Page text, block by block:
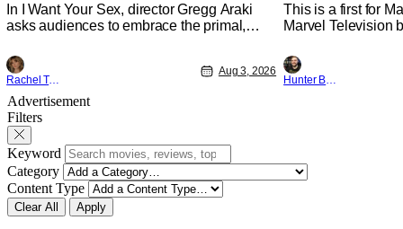
In I Want Your Sex, director Gregg Araki
asks audiences to embrace the primal,
a natural thing to want. And for an under-
sexualized generation, it has become
something that hardly anybody pays
attention to. That, however, is not to say
that they don't
Rachel Tolleson
Aug 3, 2026
This is a first for
Marvel Television
Werewolf By
character, but not
established
Advertisement
Filters
Keyword
Category
Content Type
Clear All Apply